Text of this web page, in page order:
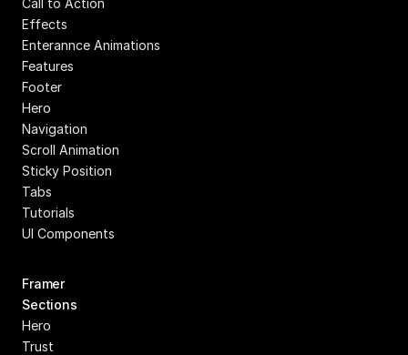
Call to Action
Effects
Enterannce Animations
Features
Footer
Hero
Navigation
Scroll Animation
Sticky Position
Tabs
Tutorials
UI Components
Framer
Sections
Hero
Trust